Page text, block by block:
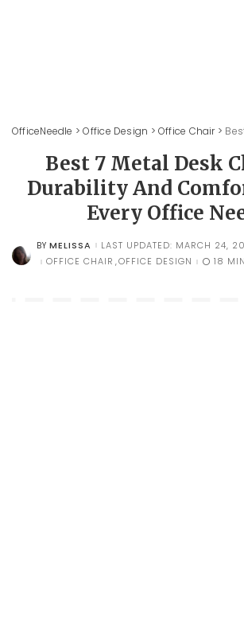
OfficeNeedle >Office Design >Office Chair> Best 7
Best 7 Metal Desk
Durability And
Every Office
POSTED
BY
BY MELISSA
LAST UPDATED: MARCH 24,
OFFICE CHAIR OFFICE DESIGN 18